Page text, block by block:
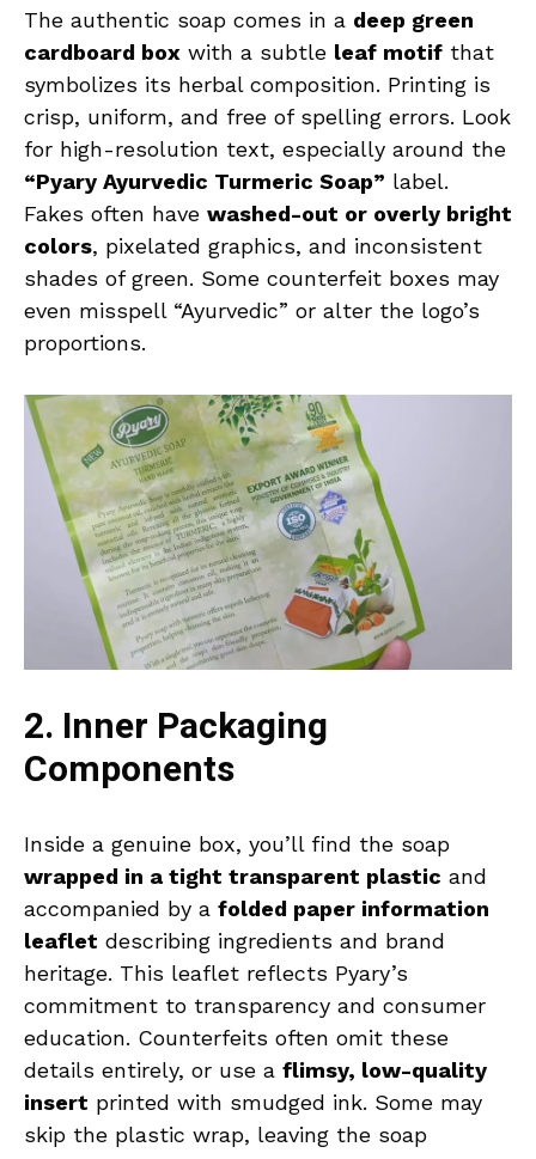
The authentic soap comes in a deep green
cardboard box with a subtle leaf motif that
symbolizes its herbal composition. Printing is
crisp, uniform, and free of spelling errors. Look
for high-resolution text, especially around the
“Pyary Ayurvedic Turmeric Soap” label.
Fakes often have washed-out or overly bright
colors, pixelated graphics, and inconsistent
shades of green. Some counterfeit boxes may
even misspell “Ayurvedic” or alter the logo’s
proportions.
2. Inner Packaging
Components
Inside a genuine box, you’ll find the soap
wrapped in a tight transparent plastic and
accompanied by a folded paper information
leaflet describing ingredients and brand
heritage. This leaflet reflects Pyary’s
commitment to transparency and consumer
education. Counterfeits often omit these
details entirely, or use a flimsy, low-quality
insert printed with smudged ink. Some may
skip the plastic wrap, leaving the soap